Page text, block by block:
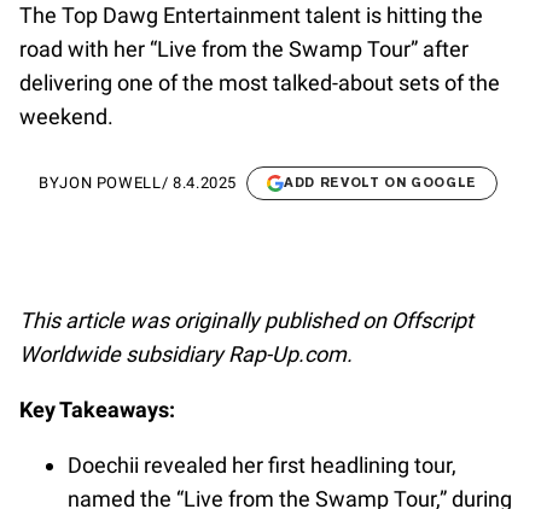
The Top Dawg Entertainment talent is hitting the
road with her “Live from the Swamp Tour” after
delivering one of the most talked-about sets of the
weekend.
BYJON POWELL / 8.4.2025 ADD REVOLT ON GOOGLE
This article was originally published on Offscript
Worldwide subsidiary Rap-Up.com.
Key Takeaways:
Doechii revealed her first headlining tour,
named the “Live from the Swamp Tour,” during